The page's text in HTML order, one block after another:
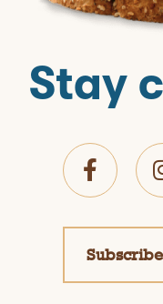
Stay